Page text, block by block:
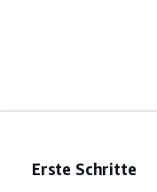
Erste Schritte